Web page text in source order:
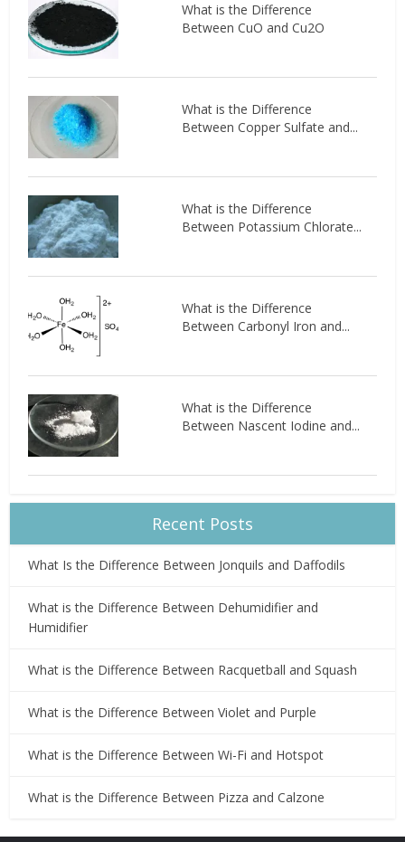
What is the Difference
Between CuO and Cu2O
What is the Difference
Between Copper Sulfate and...
What is the Difference
Between Potassium Chlorate...
What is the Difference
Between Carbonyl Iron and...
What is the Difference
Between Nascent Iodine and...
Recent Posts
What Is the Difference Between Jonquils and Daffodils
What is the Difference Between Dehumidifier and
Humidifier
What is the Difference Between Racquetball and Squash
What is the Difference Between Violet and Purple
What is the Difference Between Wi-Fi and Hotspot
What is the Difference Between Pizza and Calzone